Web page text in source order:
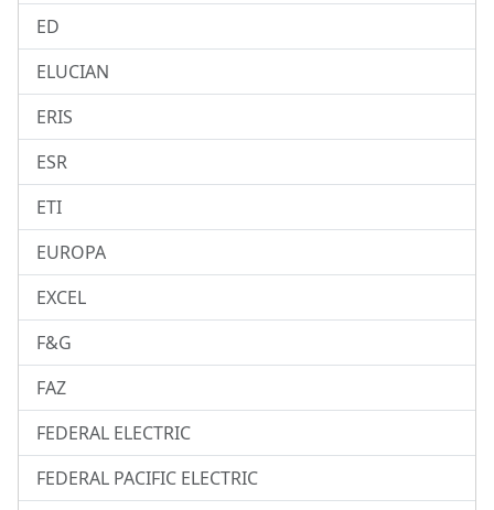
ED
ELUCIAN
ERIS
ESR
ETI
EUROPA
EXCEL
F&G
FAZ
FEDERAL ELECTRIC
FEDERAL PACIFIC ELECTRIC